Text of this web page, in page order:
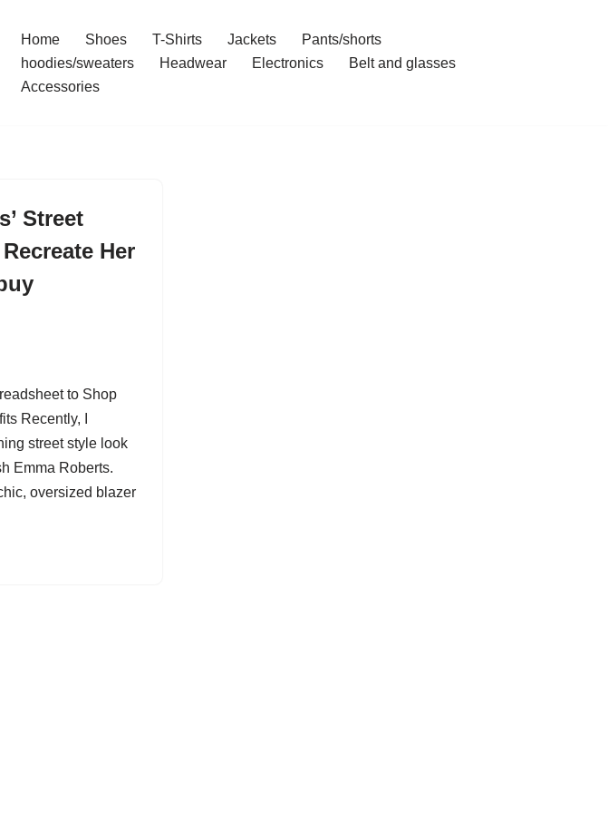
Home Shoes T-Shirts Jackets
Pants/shorts
hoodies/sweaters
Headwear Electronics
Belt and glasses
Accessories
Street
Her
to Shop
Recently, I
street style look
Emma Roberts.
oversized blazer